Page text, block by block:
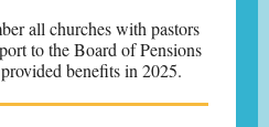
all churches with pastors
to the Board of Pensions
benefits in 2025.